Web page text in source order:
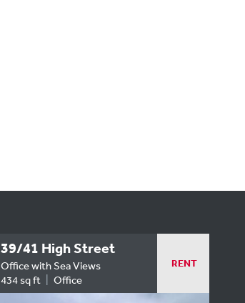
39/41 High Street
Office with Sea Views
434 sq ft
Office
RENT